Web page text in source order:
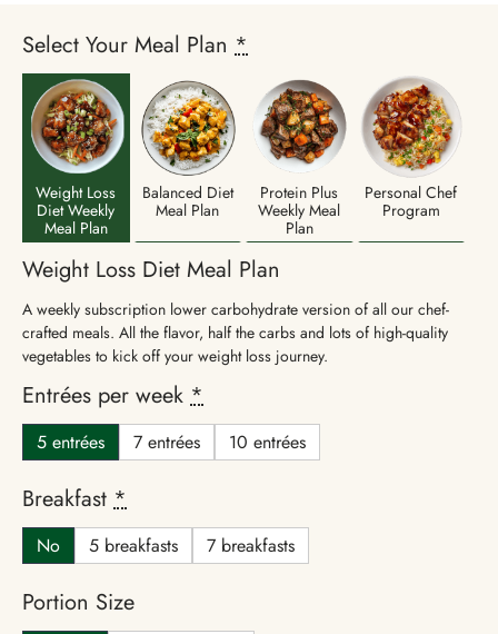
Select Your Meal Plan *
Weight Loss
Diet Weekly
Meal Plan
Balanced Diet
Meal Plan
Protein Plus
Weekly Meal
Plan
Personal Chef
Program
Weight Loss Diet Meal Plan
A weekly subscription lower carbohydrate version of all our chef-
crafted meals. All the flavor, half the carbs and lots of high-quality
vegetables to kick off your weight loss journey.
Entrées per week *
5 entrées 7 entrées 10 entrées
Breakfast *
No 5 breakfasts 7 breakfasts
Portion Size